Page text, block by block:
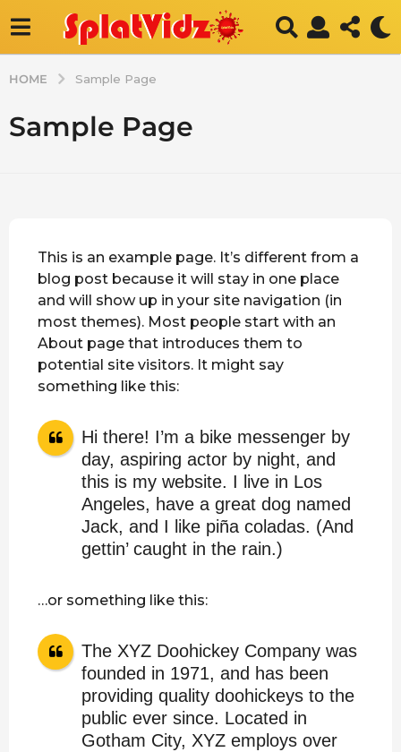
HOME Sample Page
Sample Page
This is an example page. It’s different from a
blog post because it will stay in one place
and will show up in your site navigation (in
most themes). Most people start with an
About page that introduces them to
potential site visitors. It might say
something like this:
Hi there! I’m a bike messenger by
day, aspiring actor by night, and
this is my website. I live in Los
Angeles, have a great dog named
Jack, and I like piña coladas. (And
gettin’ caught in the rain.)
…or something like this:
The XYZ Doohickey Company was
founded in 1971, and has been
providing quality doohickeys to the
public ever since. Located in
Gotham City, XYZ employs over